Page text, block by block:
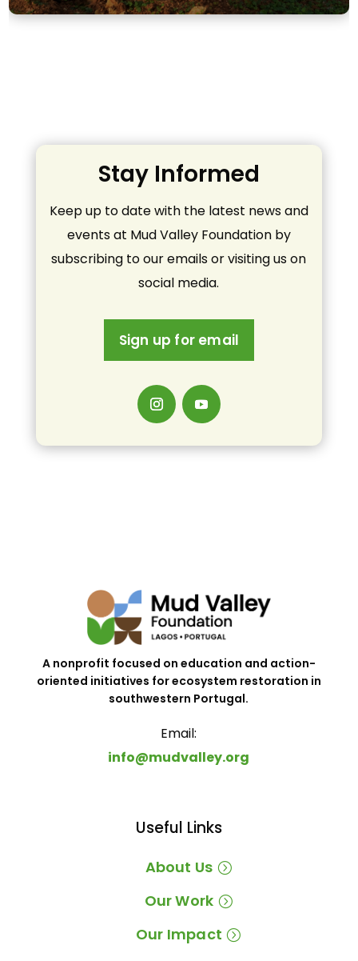
Stay Informed
Keep up to date with the latest news and
events at Mud Valley Foundation by
subscribing to our emails or visiting us on
social media.
Sign up for email
A nonprofit focused on education and action-
oriented initiatives for ecosystem restoration in
southwestern Portugal.
Email:
info@mudvalley.org
Useful Links
About Us
Our Work
Our Impact